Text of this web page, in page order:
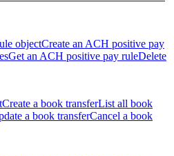
objectCreate an ACH positive pay
Get an ACH positive pay ruleDelete
Create a book transferList all book
a book transferCancel a book